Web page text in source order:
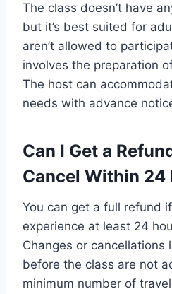
The class doesn’t have
but it’s best suited for
aren’t allowed to
involves the preparation
The host can
needs with advance
Can I Get a
Cancel Within 24
You can get a full refund
experience at least 24
Changes or cancellations
before the class are not
minimum number of